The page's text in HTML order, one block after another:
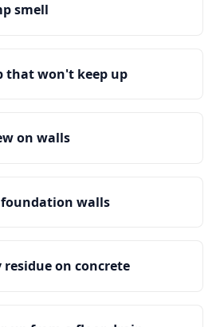
smell
that won't keep up
on walls
foundation walls
on concrete